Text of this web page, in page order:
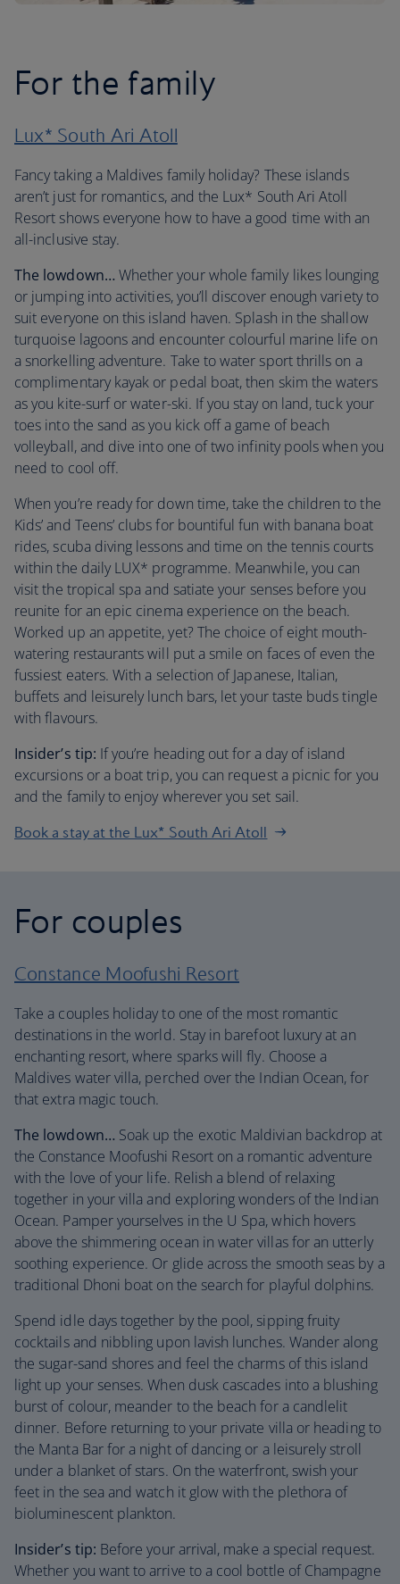
For the family
Lux* South Ari Atoll
Fancy taking a Maldives family holiday? These islands
aren’t just for romantics, and the Lux* South Ari Atoll
Resort shows everyone how to have a good time with an
all-inclusive stay.
The lowdown… Whether your whole family likes lounging
or jumping into activities, you’ll discover enough variety to
suit everyone on this island haven. Splash in the shallow
turquoise lagoons and encounter colourful marine life on
a snorkelling adventure. Take to water sport thrills on a
complimentary kayak or pedal boat, then skim the waters
as you kite-surf or water-ski. If you stay on land, tuck your
toes into the sand as you kick off a game of beach
volleyball, and dive into one of two infinity pools when you
need to cool off.
When you’re ready for down time, take the children to the
Kids’ and Teens’ clubs for bountiful fun with banana boat
rides, scuba diving lessons and time on the tennis courts
within the daily LUX* programme. Meanwhile, you can
visit the tropical spa and satiate your senses before you
reunite for an epic cinema experience on the beach.
Worked up an appetite, yet? The choice of eight mouth-
watering restaurants will put a smile on faces of even the
fussiest eaters. With a selection of Japanese, Italian,
buffets and leisurely lunch bars, let your taste buds tingle
with flavours.
Insider’s tip: If you’re heading out for a day of island
excursions or a boat trip, you can request a picnic for you
and the family to enjoy wherever you set sail.
Book a stay at the Lux* South Ari Atoll
For couples
Constance Moofushi Resort
Take a couples holiday to one of the most romantic
destinations in the world. Stay in barefoot luxury at an
enchanting resort, where sparks will fly. Choose a
Maldives water villa, perched over the Indian Ocean, for
that extra magic touch.
The lowdown… Soak up the exotic Maldivian backdrop at
the Constance Moofushi Resort on a romantic adventure
with the love of your life. Relish a blend of relaxing
together in your villa and exploring wonders of the Indian
Ocean. Pamper yourselves in the U Spa, which hovers
above the shimmering ocean in water villas for an utterly
soothing experience. Or glide across the smooth seas by a
traditional Dhoni boat on the search for playful dolphins.
Spend idle days together by the pool, sipping fruity
cocktails and nibbling upon lavish lunches. Wander along
the sugar-sand shores and feel the charms of this island
light up your senses. When dusk cascades into a blushing
burst of colour, meander to the beach for a candlelit
dinner. Before returning to your private villa or heading to
the Manta Bar for a night of dancing or a leisurely stroll
under a blanket of stars. On the waterfront, swish your
feet in the sea and watch it glow with the plethora of
bioluminescent plankton.
Insider’s tip: Before your arrival, make a special request.
Whether you want to arrive to a cool bottle of Champagne